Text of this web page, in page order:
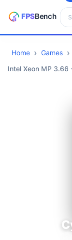
CPUs
Home Games
Intel Xeon MP 3.66